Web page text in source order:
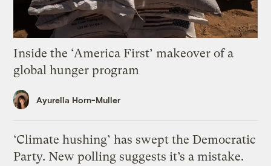
Inside the ‘America First’ makeover of a
global hunger program
Ayurella Horn-Muller
‘Climate hushing’ has swept the Democratic
Party. New polling suggests it’s a mistake.